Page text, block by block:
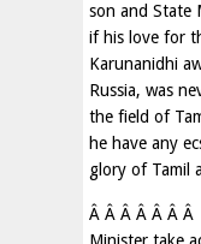
son and State
if his love for
Karunanidhi
Russia, was
the field of
he have any
glory of Tamil
Â Â Â Â Â Â Â